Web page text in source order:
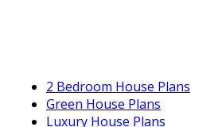
2 Bedroom House Plans
Green House Plans
Luxury House Plans